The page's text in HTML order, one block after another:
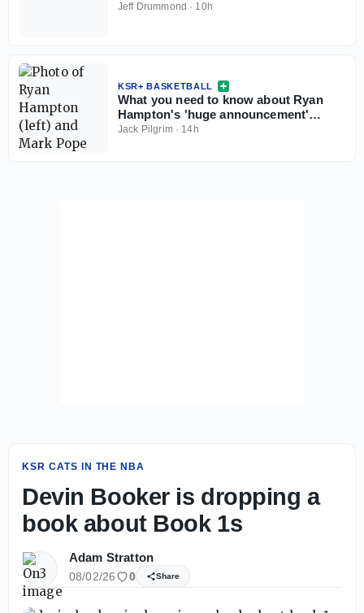
Jeff Drummond · 10h
KSR+ BASKETBALL
What you need to know about Ryan
Hampton's 'huge announcement'
coming this weekend
Jack Pilgrim· 14h
KSR CATS IN THE NBA
Devin Booker is dropping a
book about Book 1s
Adam Stratton
08/02/26 0 Share